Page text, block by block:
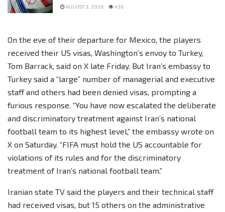
AUGUST 3, 2026 436
On the eve of their departure for Mexico, the players
received their US visas, Washington’s envoy to Turkey,
Tom Barrack, said on X late Friday. But Iran’s embassy to
Turkey said a “large” number of managerial and executive
staff and others had been denied visas, prompting a
furious response. “You have now escalated the deliberate
and discriminatory treatment against Iran’s national
football team to its highest level,” the embassy wrote on
X on Saturday. “FIFA must hold the US accountable for
violations of its rules and for the discriminatory
treatment of Iran’s national football team.”
Iranian state TV said the players and their technical staff
had received visas, but 15 others on the administrative